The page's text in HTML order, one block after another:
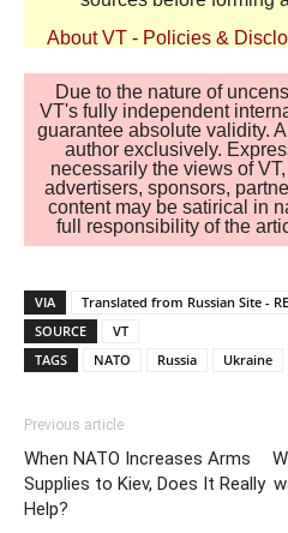
About VT - Policies &
Due to the nature of
VT's fully independent
guarantee absolute validity.
author exclusively.
necessarily the views of
advertisers, sponsors,
content may be satirical in
full responsibility of the
VIA
Translated from Russian Site -
SOURCE
VT
TAGS
NATO Russia Ukraine
Previous article
When NATO Increases Arms
Supplies to Kiev, Does It Really
Help?